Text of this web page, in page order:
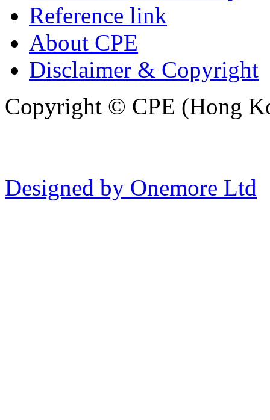
Reference link
About CPE
Disclaimer & Copyright
Copyright © CPE (Hong
Designed by Onemore Ltd